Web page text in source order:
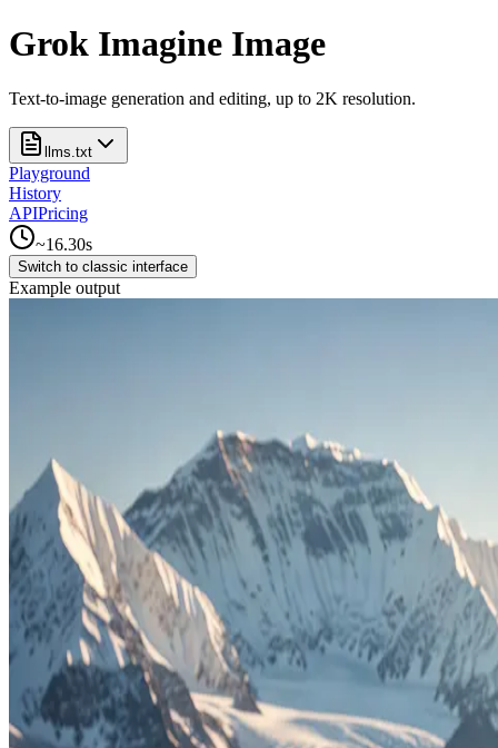
Grok Imagine Image
Text-to-image generation and editing, up to 2K resolution.
llms.txt
Playground
History
APIPricing
~16.30s
Switch to classic interface
Example output